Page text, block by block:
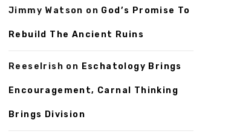
Jimmy Watson on God’s Promise To
Rebuild The Ancient Ruins
ReeseIrish on Eschatology Brings
Encouragement, Carnal Thinking
Brings Division